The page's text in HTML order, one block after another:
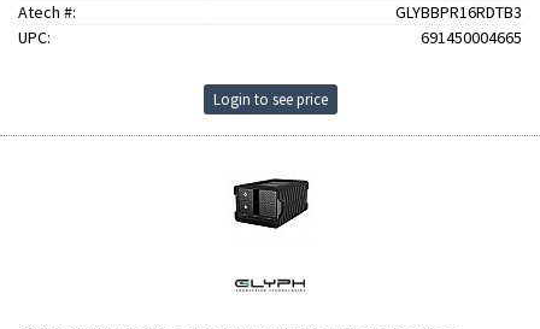
Atech #:
GLYBBPR16RDTB3
UPC:
691450004665
Login to see price